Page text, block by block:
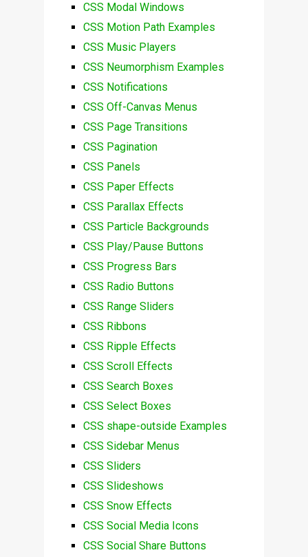
CSS Modal Windows
CSS Motion Path Examples
CSS Music Players
CSS Neumorphism Examples
CSS Notifications
CSS Off-Canvas Menus
CSS Page Transitions
CSS Pagination
CSS Panels
CSS Paper Effects
CSS Parallax Effects
CSS Particle Backgrounds
CSS Play/Pause Buttons
CSS Progress Bars
CSS Radio Buttons
CSS Range Sliders
CSS Ribbons
CSS Ripple Effects
CSS Scroll Effects
CSS Search Boxes
CSS Select Boxes
CSS shape-outside Examples
CSS Sidebar Menus
CSS Sliders
CSS Slideshows
CSS Snow Effects
CSS Social Media Icons
CSS Social Share Buttons